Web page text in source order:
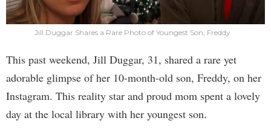
Jill Duggar Shares a Rare Photo of Youngest Son, Freddy
This past weekend, Jill Duggar, 31, shared a rare yet
adorable glimpse of her 10-month-old son, Freddy, on her
Instagram. This reality star and proud mom spent a lovely
day at the local library with her youngest son.